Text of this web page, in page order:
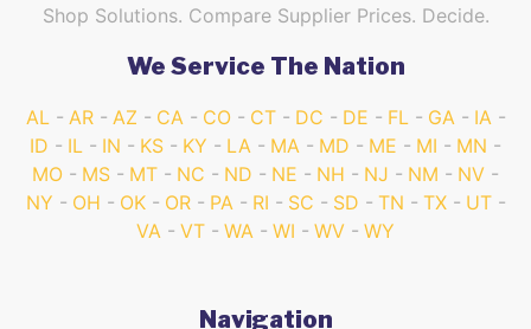
Shop Solutions. Compare Supplier Prices. Decide.
We Service The Nation
AL AR AZ CA CO CT DC DE FL GA
IA
ID
IL IN KS KY LA MA MD ME MI
MN
MO
MS MT NC ND NE NH NJ NM
NV
NY
OH OK OR PA RI SC SD TN TX
UT
VA
VT WA WI WV WY
Navigation